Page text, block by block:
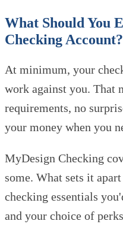
What Should You
Checking Account?
At minimum, your
work against you. That
requirements, no
your money when you
MyDesign Checking
some. What sets it
checking essentials
and your choice of